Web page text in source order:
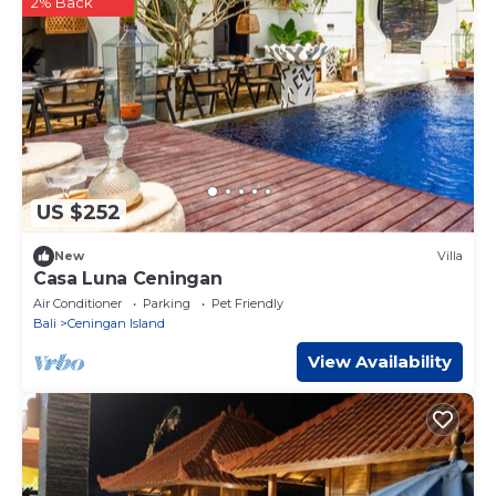
US $252
New Villa
Casa Luna Ceningan
Air Conditioner Parking
Pet Friendly
Bali
Ceningan Island
View Availability